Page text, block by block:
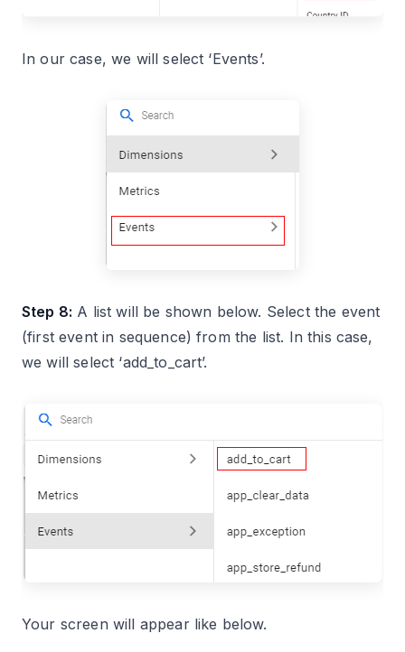
In our case, we will select ‘Events’.
Step 8: A list will be shown below. Select the event
(first event in sequence) from the list. In this case,
we will select ‘add_to_cart’.
Your screen will appear like below.